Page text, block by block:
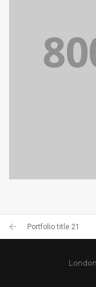
Portfolio title 21